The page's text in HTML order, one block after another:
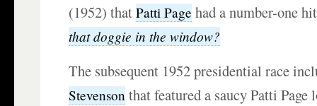
(1952) thatPatti Page had a number-one
that doggie in the window?
The subsequent 1952 presidential race
Stevenson that featured a saucy Patti